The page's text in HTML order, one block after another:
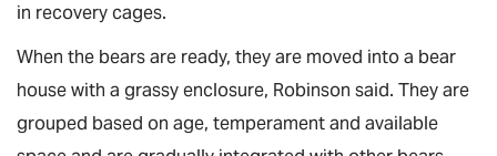
in recovery cages.
When the bears are ready, they are moved into a bear
house with a grassy enclosure, Robinson said. They are
grouped based on age, temperament and available